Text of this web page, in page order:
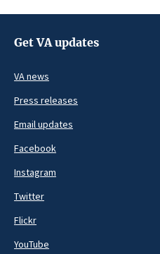
Get VA updates
VA news
Press releases
Email updates
Facebook
Instagram
Twitter
Flickr
YouTube